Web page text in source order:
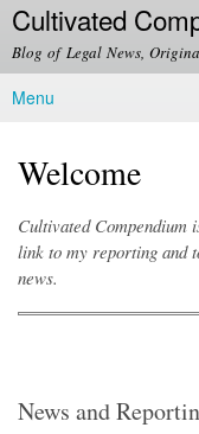
Cultivated
Blog of Legal News,
Main menu
Menu
Welcome
Cultivated Compendium
link to my reporting and
news.
News and